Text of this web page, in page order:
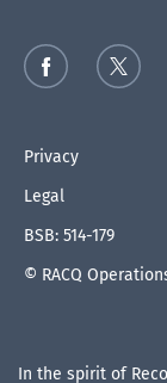
Privacy
Legal
BSB: 514-179
© RACQ
In the spirit of